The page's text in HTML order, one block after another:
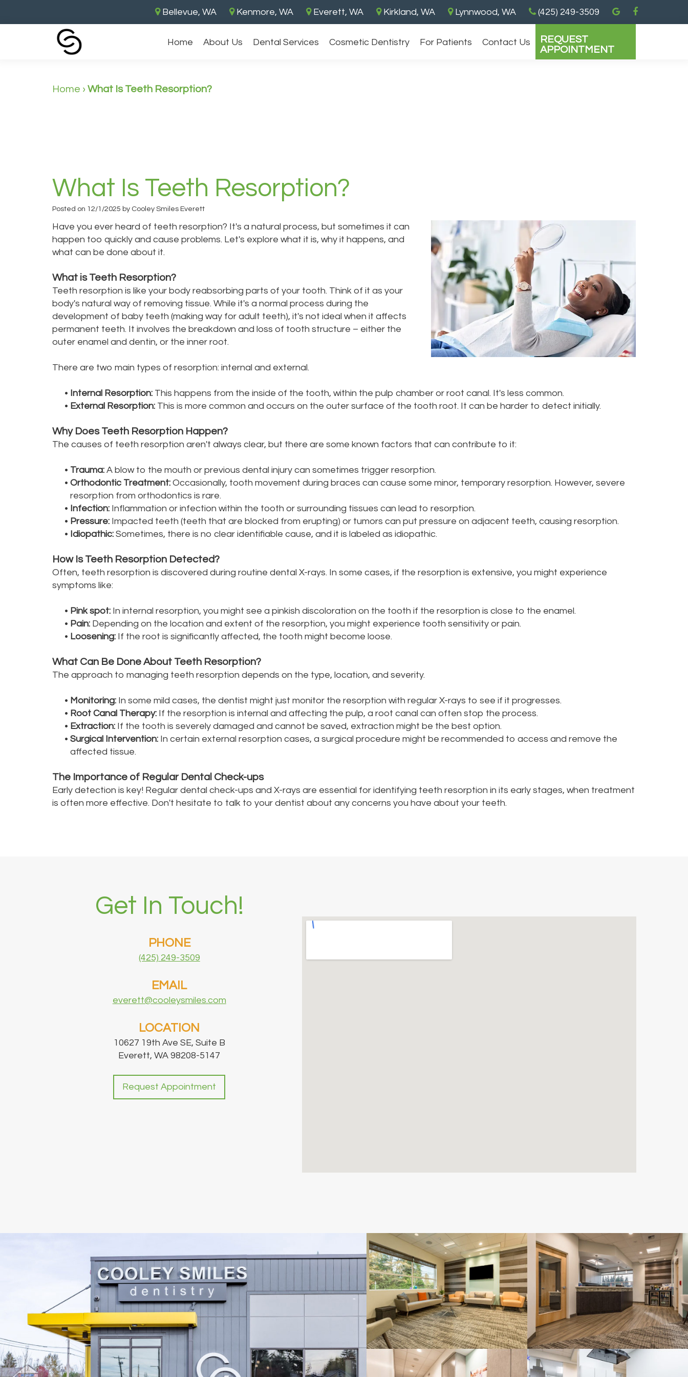
Bellevue, WA Kenmore, WA Everett, WA Kirkland, WA Lynnwood, WA (425) 249-3509
REQUEST
APPOINTMENT
Home About Us Dental Services Cosmetic Dentistry For Patients Contact Us
Home › What Is Teeth Resorption?
What Is Teeth Resorption?
Posted on 12/1/2025 by Cooley Smiles Everett
Have you ever heard of teeth resorption? It's a natural process, but sometimes it can
happen too quickly and cause problems. Let's explore what it is, why it happens, and
what can be done about it.
What is Teeth Resorption?
Teeth resorption is like your body reabsorbing parts of your tooth. Think of it as your
body's natural way of removing tissue. While it's a normal process during the
development of baby teeth (making way for adult teeth), it's not ideal when it affects
permanent teeth. It involves the breakdown and loss of tooth structure – either the
outer enamel and dentin, or the inner root.
There are two main types of resorption: internal and external.
• Internal Resorption: This happens from the inside of the tooth, within the pulp chamber or root canal. It's less common.
• External Resorption: This is more common and occurs on the outer surface of the tooth root. It can be harder to detect initially.
Why Does Teeth Resorption Happen?
The causes of teeth resorption aren't always clear, but there are some known factors that can contribute to it:
• Trauma: A blow to the mouth or previous dental injury can sometimes trigger resorption.
• Orthodontic Treatment: Occasionally, tooth movement during braces can cause some minor, temporary resorption. However, severe
resorption from orthodontics is rare.
• Infection: Inflammation or infection within the tooth or surrounding tissues can lead to resorption.
• Pressure: Impacted teeth (teeth that are blocked from erupting) or tumors can put pressure on adjacent teeth, causing resorption.
• Idiopathic: Sometimes, there is no clear identifiable cause, and it is labeled as idiopathic.
How Is Teeth Resorption Detected?
Often, teeth resorption is discovered during routine dental X-rays. In some cases, if the resorption is extensive, you might experience
symptoms like:
• Pink spot: In internal resorption, you might see a pinkish discoloration on the tooth if the resorption is close to the enamel.
• Pain: Depending on the location and extent of the resorption, you might experience tooth sensitivity or pain.
• Loosening: If the root is significantly affected, the tooth might become loose.
What Can Be Done About Teeth Resorption?
The approach to managing teeth resorption depends on the type, location, and severity.
• Monitoring: In some mild cases, the dentist might just monitor the resorption with regular X-rays to see if it progresses.
• Root Canal Therapy: If the resorption is internal and affecting the pulp, a root canal can often stop the process.
• Extraction: If the tooth is severely damaged and cannot be saved, extraction might be the best option.
• Surgical Intervention: In certain external resorption cases, a surgical procedure might be recommended to access and remove the
affected tissue.
The Importance of Regular Dental Check-ups
Early detection is key! Regular dental check-ups and X-rays are essential for identifying teeth resorption in its early stages, when treatment
is often more effective. Don't hesitate to talk to your dentist about any concerns you have about your teeth.
Get In Touch!
PHONE
(425) 249-3509
EMAIL
everett@cooleysmiles.com
LOCATION
10627 19th Ave SE, Suite B
Everett, WA 98208-5147
Request Appointment